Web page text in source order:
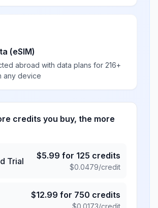
(eSIM)
abroad with data plans for 216+
any device
credits you buy, the more
Trial
$5.99 for 125 credits
$0.0479/credit
$12.99 for 750 credits
$0.0173/credit